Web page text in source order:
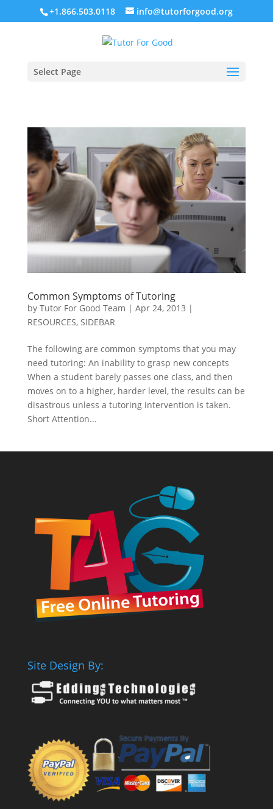
+1.866.503.0118 info@tutorforgood.org
Select Page
Common Symptoms of Tutoring
by Tutor For Good Team | Apr 24, 2013 |
RESOURCES, SIDEBAR
The following are common symptoms that you may
need tutoring: An inability to grasp new concepts
When a student barely passes one class, and then
moves on to a higher, harder level, the results can be
disastrous unless a tutoring intervention is taken.
Short Attention...
Site Design By: